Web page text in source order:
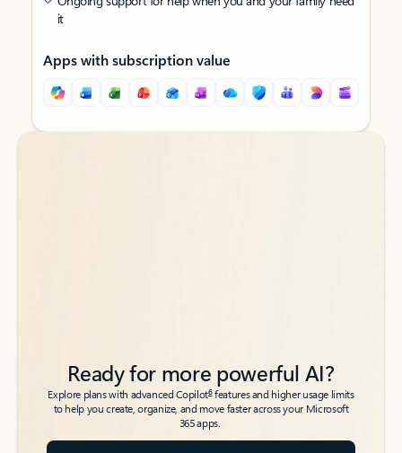
it
Apps with subscription value
Back to tabs
Back to tabs
Ready for more powerful AI?
Explore plans with advanced Copilot6features and higher usage limits
to help you create, organize, and move faster across your Microsoft
365 apps.